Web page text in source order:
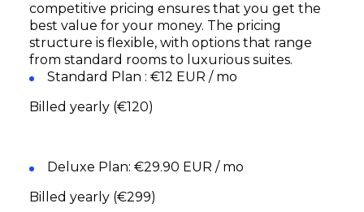
competitive pricing ensures that you get the
best value for your money. The pricing
structure is flexible, with options that range
from standard rooms to luxurious suites.
Standard Plan : €12 EUR / mo
Billed yearly (€120)
Deluxe Plan: €29.90 EUR / mo
Billed yearly (€299)